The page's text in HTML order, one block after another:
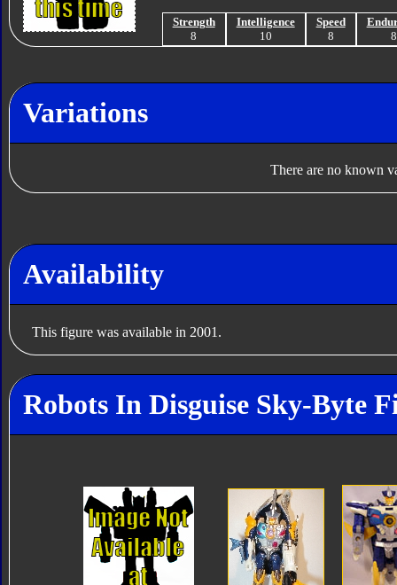
Strength
8
Intelligence
10
Speed
8
8
Variations
There are no known
Availability
This figure was available in 2001.
Robots In Disguise Sky-Byte